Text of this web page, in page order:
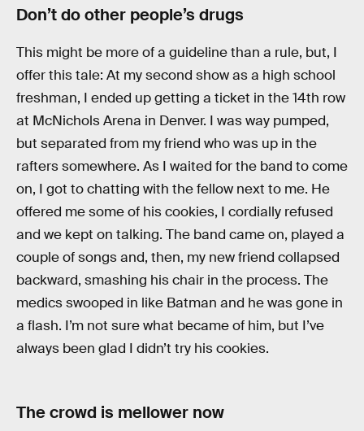
Don’t do other people’s drugs
This might be more of a guideline than a rule, but, I
offer this tale: At my second show as a high school
freshman, I ended up getting a ticket in the 14th row
at McNichols Arena in Denver. I was way pumped,
but separated from my friend who was up in the
rafters somewhere. As I waited for the band to come
on, I got to chatting with the fellow next to me. He
offered me some of his cookies, I cordially refused
and we kept on talking. The band came on, played a
couple of songs and, then, my new friend collapsed
backward, smashing his chair in the process. The
medics swooped in like Batman and he was gone in
a flash. I’m not sure what became of him, but I’ve
always been glad I didn’t try his cookies.
The crowd is mellower now